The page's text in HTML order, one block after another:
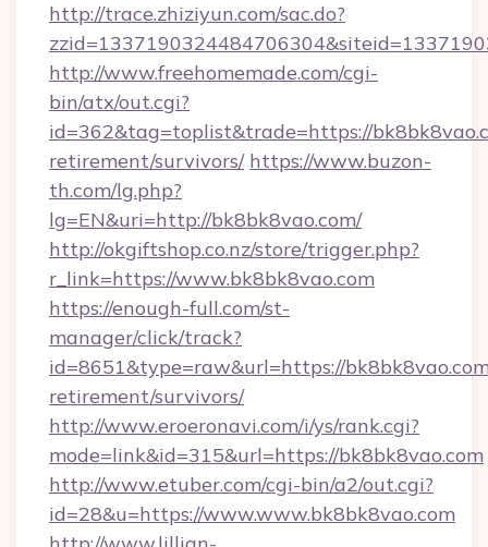
http://trace.zhiziyun.com/sac.do?
http://www.freehomemade.com/cgi-
bin/atx/out.cgi?
id=362&tag=toplist&trade=https://
retirement/survivors/ https://www.buzon-
th.com/lg.php?
lg=EN&uri=http://bk8bk8vao.com/
http://okgiftshop.co.nz/store/trigger.php?
r_link=https://www.bk8bk8vao.com
https://enough-full.com/st-
manager/click/track?
id=8651&type=raw&url=https://
retirement/survivors/
http://www.eroeronavi.com/i/ys/rank.cgi?
mode=link&id=315&url=https://bk8bk8vao.com
http://www.etuber.com/cgi-bin/a2/out.cgi?
id=28&u=https://www.www.bk8bk8vao.com